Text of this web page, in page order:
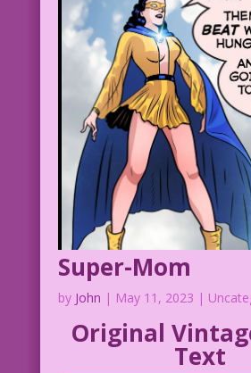
Super-Mom
by John | May 11, 2023 |
Original
Text